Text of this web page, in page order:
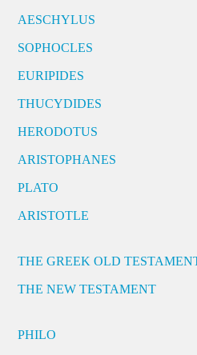
AESCHYLUS
SOPHOCLES
EURIPIDES
THUCYDIDES
HERODOTUS
ARISTOPHANES
PLATO
ARISTOTLE
THE GREEK OLD
THE NEW TESTAMENT
PHILO